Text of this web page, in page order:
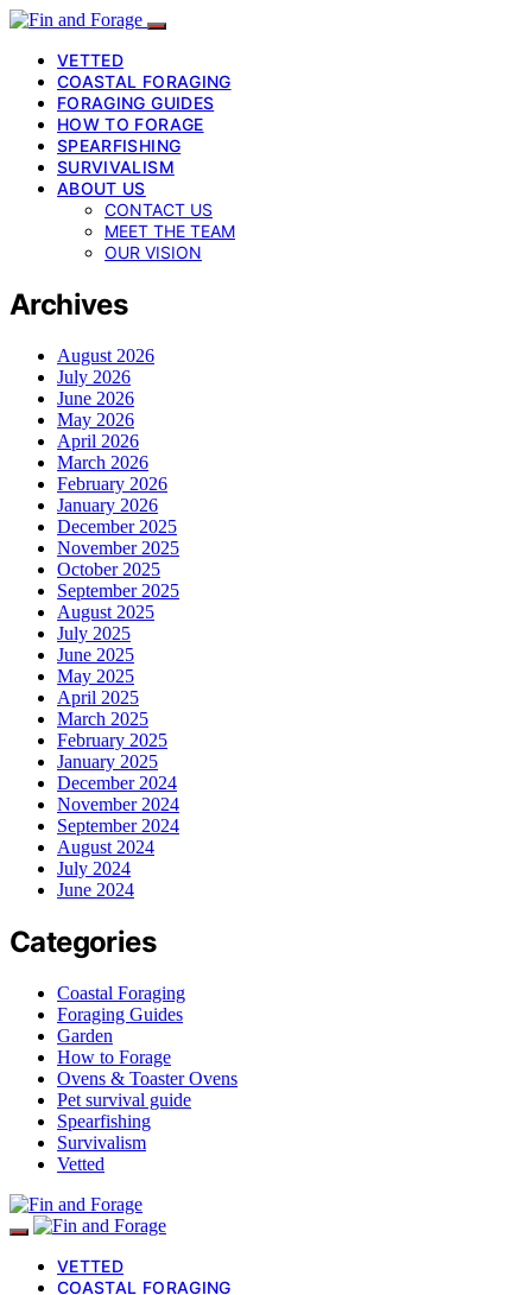
VETTED
COASTAL FORAGING
FORAGING GUIDES
HOW TO FORAGE
SPEARFISHING
SURVIVALISM
ABOUT US
CONTACT US
MEET THE TEAM
OUR VISION
Archives
August 2026
July 2026
June 2026
May 2026
April 2026
March 2026
February 2026
January 2026
December 2025
November 2025
October 2025
September 2025
August 2025
July 2025
June 2025
May 2025
April 2025
March 2025
February 2025
January 2025
December 2024
November 2024
September 2024
August 2024
July 2024
June 2024
Categories
Coastal Foraging
Foraging Guides
Garden
How to Forage
Ovens & Toaster Ovens
Pet survival guide
Spearfishing
Survivalism
Vetted
VETTED
COASTAL FORAGING